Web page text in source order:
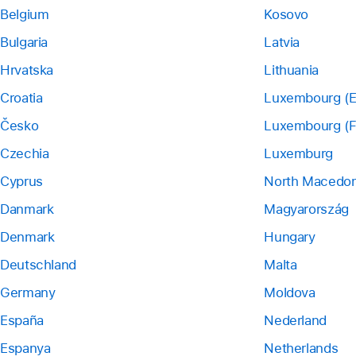
Belgium
Bulgaria
Hrvatska
Croatia
Česko
Czechia
Cyprus
Danmark
Denmark
Deutschland
Germany
España
Espanya
Kosovo
Latvia
Lithuania
Luxembourg
Luxembourg
Luxemburg
North
Magyarország
Hungary
Malta
Moldova
Nederland
Netherlands